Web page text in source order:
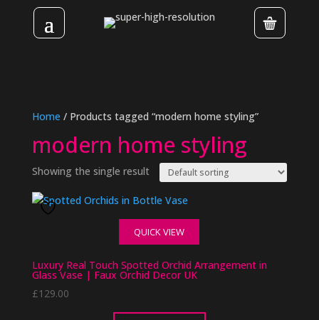
Home / Products tagged “modern home styling”
modern home styling
Showing the single result
QUICK VIEW
Luxury Real Touch Spotted Orchid Arrangement in
Glass Vase | Faux Orchid Decor UK
£129.00